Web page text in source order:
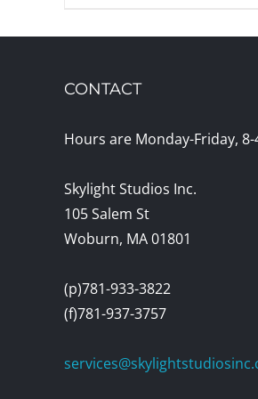
CONTACT
Hours are Monday-Friday, 8-
Skylight Studios Inc.
105 Salem St
Woburn, MA 01801
(p)781-933-3822
(f)781-937-3757